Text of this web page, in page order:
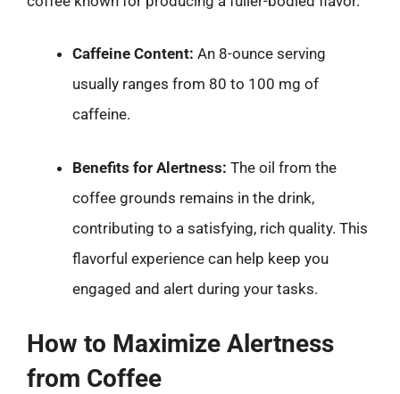
Caffeine Content: An 8-ounce serving
usually ranges from 80 to 100 mg of
caffeine.
Benefits for Alertness: The oil from the
coffee grounds remains in the drink,
contributing to a satisfying, rich quality. This
flavorful experience can help keep you
engaged and alert during your tasks.
How to Maximize Alertness
from Coffee